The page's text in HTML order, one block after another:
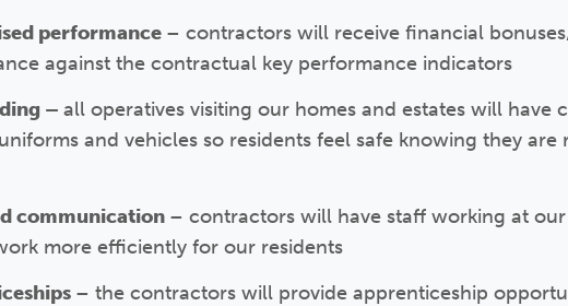
performance – contractors will receive financial
against the contractual key performance indicators
– all operatives visiting our homes and estates will have
and vehicles so residents feel safe knowing they
communication – contractors will have staff working at
more efficiently for our residents
– the contractors will provide apprenticeship